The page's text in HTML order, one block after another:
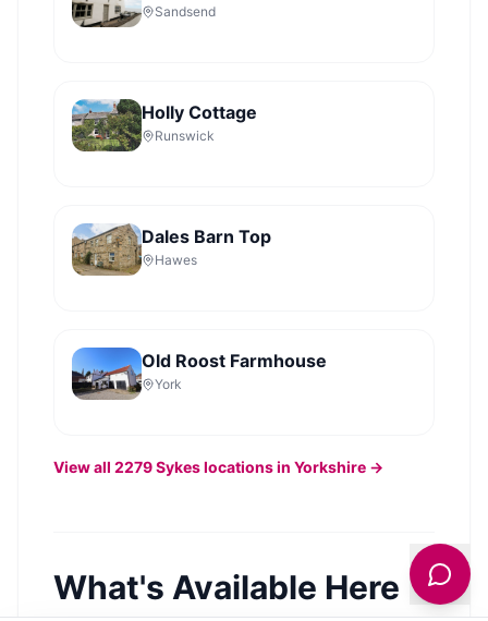
Sandsend
Holly Cottage
Runswick
Dales Barn Top
Hawes
Old Roost Farmhouse
York
View all 2279Sykeslocations in Yorkshire →
What's Available Here